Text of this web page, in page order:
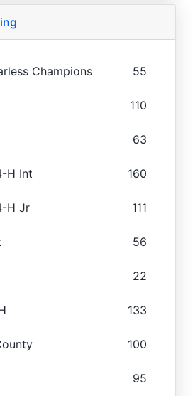
Champions 55
110
63
H Int 160
H Jr 111
56
22
133
100
95